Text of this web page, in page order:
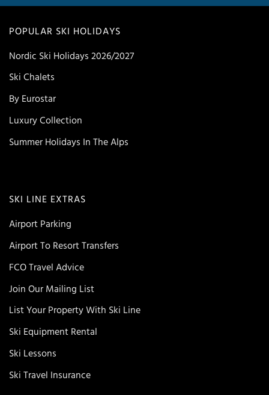
POPULAR SKI HOLIDAYS
Nordic Ski Holidays 2026/2027
Ski Chalets
By Eurostar
Luxury Collection
Summer Holidays In The Alps
SKI LINE EXTRAS
Airport Parking
Airport To Resort Transfers
FCO Travel Advice
Join Our Mailing List
List Your Property With Ski Line
Ski Equipment Rental
Ski Lessons
Ski Travel Insurance